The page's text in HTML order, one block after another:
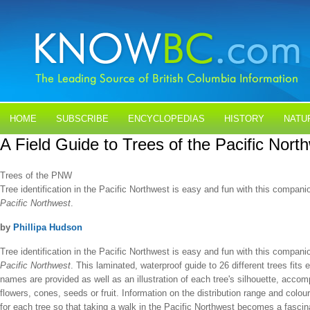
HOME SUBSCRIBE ENCYCLOPEDIAS HISTORY
BLOGS CONTACT US
A Field Guide to Trees of the Pacific
Trees of the PNW
Tree identification in the Pacific Northwest is easy and fun with this
Pacific Northwest.
by Phillipa Hudson
Tree identification in the Pacific Northwest is easy and fun with this
Pacific Northwest. This laminated, waterproof guide to 26 different trees
names are provided as well as an illustration of each tree's silhouette,
flowers, cones, seeds or fruit. Information on the distribution range and
for each tree so that taking a walk in the Pacific Northwest becomes a